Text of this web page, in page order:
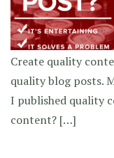
Create quality
quality blog posts.
I published quality
content? […]